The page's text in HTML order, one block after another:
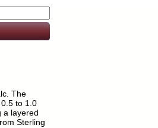
The
to 1.0
a layered
Sterling